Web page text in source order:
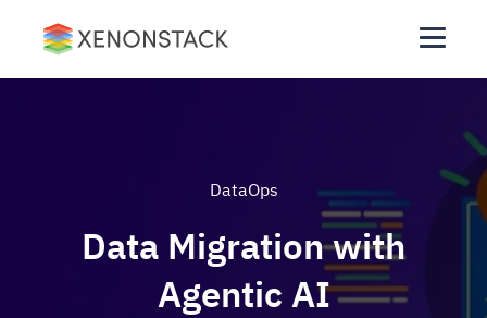
DataOps
Data Migration with
Agentic AI